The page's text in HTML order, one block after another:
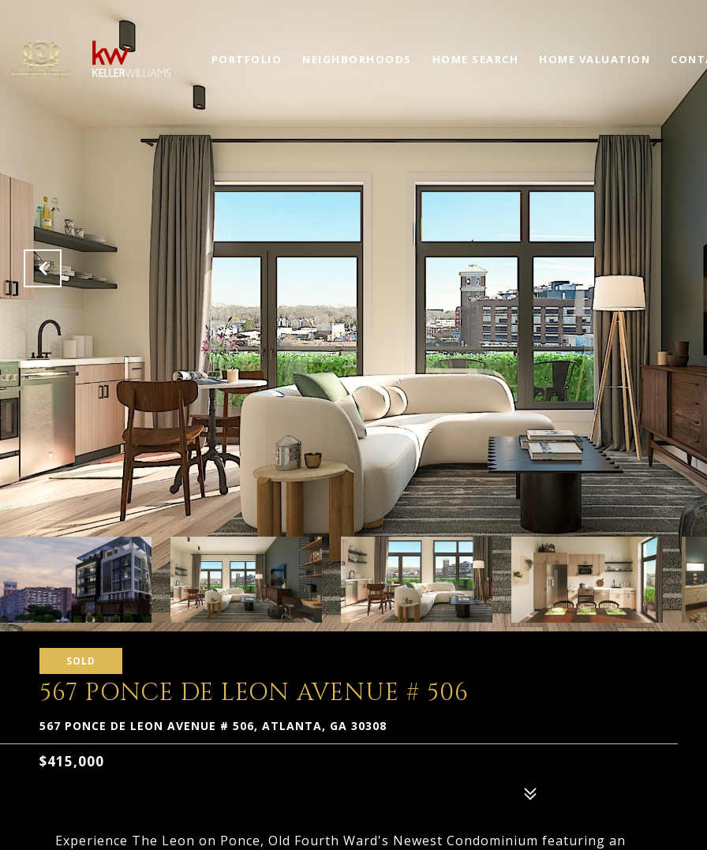
PORTFOLIO NEIGHBORHOODS HOME SEARCH HOME VALUATION
SOLD
567 PONCE DE LEON AVENUE # 506
567 PONCE DE LEON AVENUE # 506, ATLANTA, GA 30308
$415,000
Experience The Leon on Ponce, Old Fourth Ward's Newest Condominium featuring an